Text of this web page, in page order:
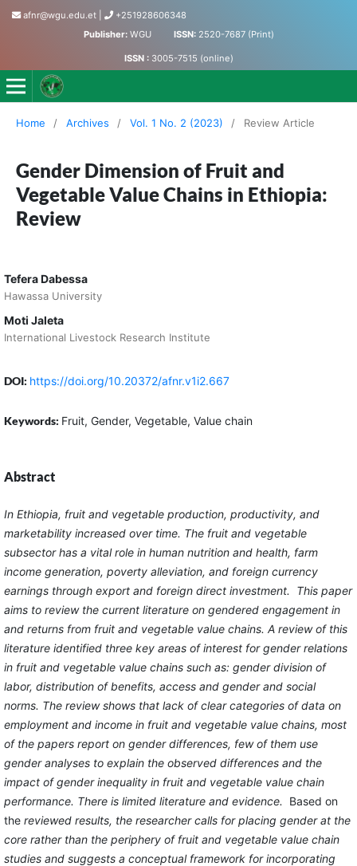
afnr@wgu.edu.et
+251928606348
Publisher:WGU ISSN: 2520-7687 (Print)
ISSN : 3005-7515 (online)
Journal of Agriculture, Food and Natural Resources
Home / Archives / Vol. 1 No. 2 (2023) / Review Article
Gender Dimension of Fruit and
Vegetable Value Chains in Ethiopia:
Review
Tefera Dabessa
Hawassa University
Moti Jaleta
International Livestock Research Institute
DOI: https://doi.org/10.20372/afnr.v1i2.667
Keywords: Fruit, Gender, Vegetable, Value chain
Abstract
In Ethiopia, fruit and vegetable production, productivity, and
marketability increased over time. The fruit and vegetable
subsector has a vital role in human nutrition and health, farm
income generation, poverty alleviation, and foreign currency
earnings through export and foreign direct investment. This paper
aims to review the current literature on gendered engagement in
and returns from fruit and vegetable value chains. A review of this
literature identified three key areas of interest for gender relations
in fruit and vegetable value chains such as: gender division of
labor, distribution of benefits, access and gender and social
norms. The review shows that lack of clear categories of data on
employment and income in fruit and vegetable value chains, most
of the papers report on gender differences, few of them use
gender analyses to explain the observed differences and the
impact of gender inequality in fruit and vegetable value chain
performance. There is limited literature and evidence.
Based on
the reviewed results, the researcher calls for placing gender at the
core rather than the periphery of fruit and vegetable value chain
studies and suggests a conceptual framework for incorporating